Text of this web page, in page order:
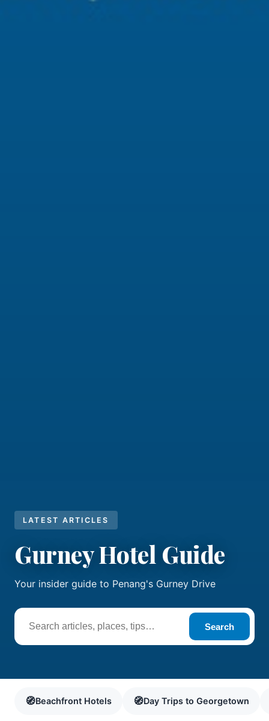
LATEST ARTICLES
Gurney Hotel Guide
Your insider guide to Penang's Gurney Drive
Search
🧭Beachfront Hotels 🧭Day Trips to Georgetown